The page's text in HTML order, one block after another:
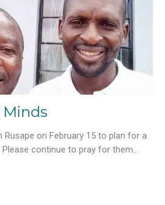
Rusape on February 15 to plan for a
continue to pray for them...